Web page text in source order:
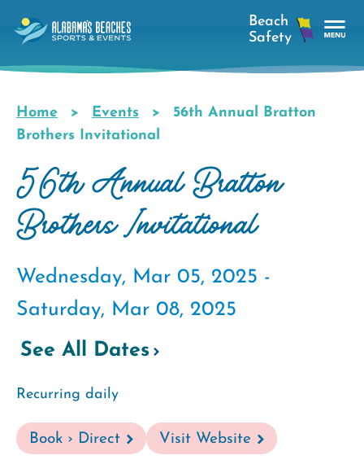
Breadcrumb
Home Events
56th Annual Bratton
Brothers Invitational
56th Annual Bratton
Brothers Invitational
Wednesday, Mar 05, 2025 -
Saturday, Mar 08, 2025
See All Dates
Recurring daily
Book › Direct Visit Website